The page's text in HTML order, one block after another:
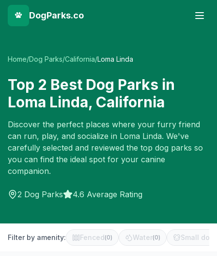
DogParks.co
Home/Dog Parks/California/Loma Linda
Top 2 Best Dog Parks in
Loma Linda, California
Discover the perfect places where your furry friend
can run, play, and socialize in Loma Linda. We've
carefully selected and reviewed the top dog parks so
you can find the ideal spot for your canine
companion.
2 Dog Parks 4.6 Average Rating
Filter by amenity: Fenced(0) Water(0) Small dog